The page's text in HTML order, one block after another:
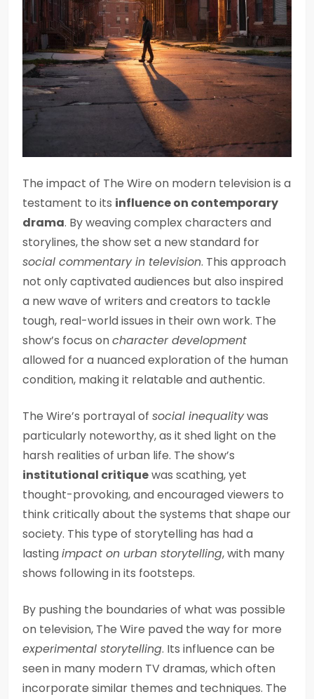
The impact of The Wire on modern television is a
testament to its influence on contemporary
drama. By weaving complex characters and
storylines, the show set a new standard for
social commentary in television. This approach
not only captivated audiences but also inspired
a new wave of writers and creators to tackle
tough, real-world issues in their own work. The
show’s focus oncharacter development
allowed for a nuanced exploration of the human
condition, making it relatable and authentic.
The Wire’s portrayal of social inequalitywas
particularly noteworthy, as it shed light on the
harsh realities of urban life. The show’s
institutional critiquewas scathing, yet
thought-provoking, and encouraged viewers to
think critically about the systems that shape our
society. This type of storytelling has had a
lastingimpact on urban storytelling, with many
shows following in its footsteps.
By pushing the boundaries of what was possible
on television, The Wire paved the way for more
experimental storytelling. Its influence can be
seen in many modern TV dramas, which often
incorporate similar themes and techniques. The